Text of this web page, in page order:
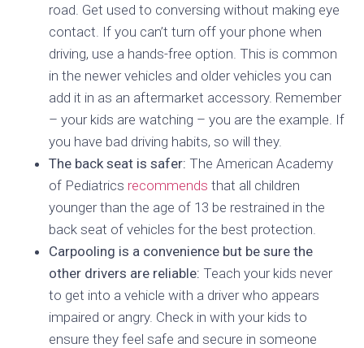
road. Get used to conversing without making eye
contact. If you can’t turn off your phone when
driving, use a hands-free option. This is common
in the newer vehicles and older vehicles you can
add it in as an aftermarket accessory. Remember
– your kids are watching – you are the example. If
you have bad driving habits, so will they.
The back seat is safer: The American Academy
of Pediatrics recommends that all children
younger than the age of 13 be restrained in the
back seat of vehicles for the best protection.
Carpooling is a convenience but be sure the
other drivers are reliable: Teach your kids never
to get into a vehicle with a driver who appears
impaired or angry. Check in with your kids to
ensure they feel safe and secure in someone